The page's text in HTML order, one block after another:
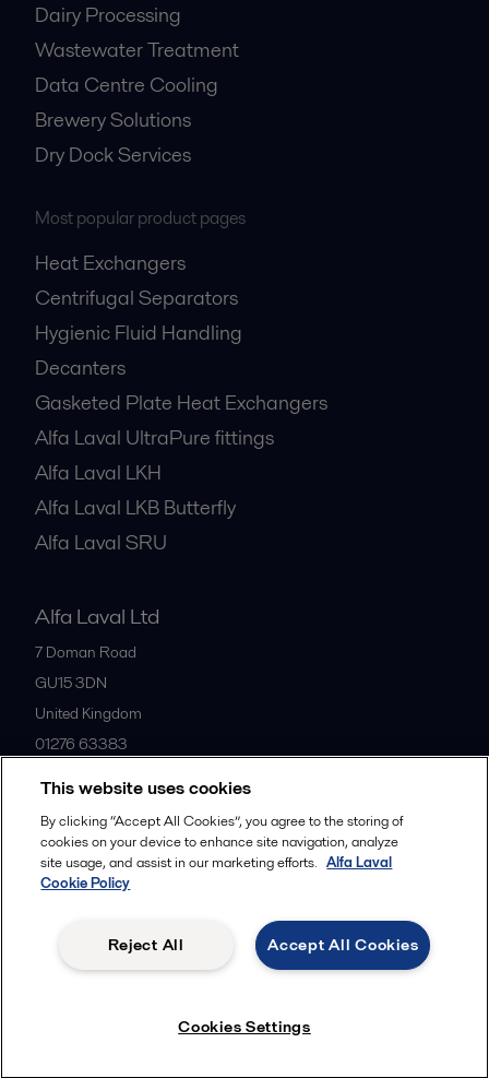
Dairy Processing
Wastewater Treatment
Data Centre Cooling
Brewery Solutions
Dry Dock Services
Most popular product pages
Heat Exchangers
Centrifugal Separators
Hygienic Fluid Handling
Decanters
Gasketed Plate Heat Exchangers
Alfa Laval UltraPure fittings
Alfa Laval LKH
Alfa Laval LKB Butterfly
Alfa Laval SRU
Alfa Laval Ltd
7 Doman Road
GU15 3DN
United Kingdom
01276 63383
All offices
© 2015-2026ALFA LAVAL
Follow us
Legal terms and conditions
This website uses cookies
By clicking “Accept All Cookies”, you agree to the storing of
cookies on your device to enhance site navigation, analyze
site usage, and assist in our marketing efforts. Alfa Laval
Cookie Policy
Accept All Cookies
Reject All
Cookies Settings